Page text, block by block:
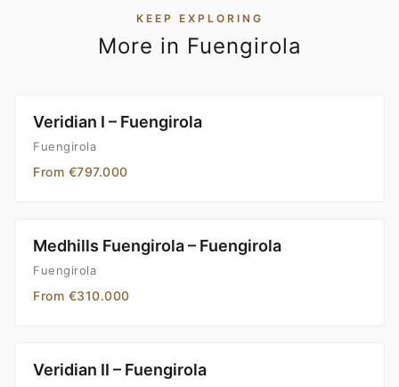
KEEP EXPLORING
More in Fuengirola
Veridian I – Fuengirola
Fuengirola
From €797.000
Medhills Fuengirola – Fuengirola
Fuengirola
From €310.000
Veridian II – Fuengirola